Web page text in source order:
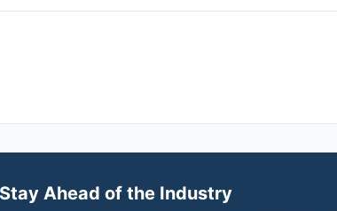
Stay Ahead of the Industry